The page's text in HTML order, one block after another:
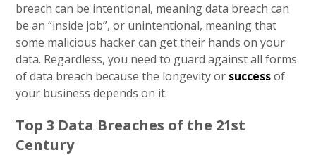
breach can be intentional, meaning data breach can
be an “inside job”, or unintentional, meaning that
some malicious hacker can get their hands on your
data. Regardless, you need to guard against all forms
of data breach because the longevity or successof
your business depends on it.
Top 3 Data Breaches of the 21st
Century